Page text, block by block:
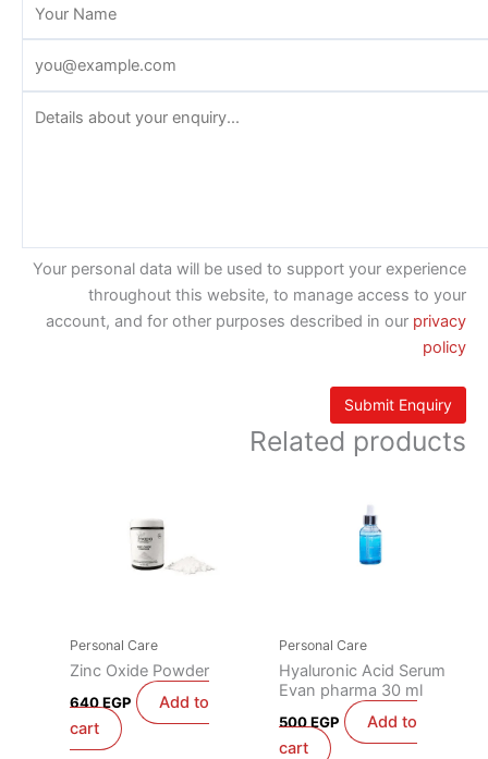
Your personal data will be used to support your experience
throughout this website, to manage access to your
account, and for other purposes described in our privacy
policy
Related products
Personal Care
Zinc Oxide Powder
640EGP
Add to
cart
Personal Care
Hyaluronic Acid Serum
Evan pharma 30 ml
500EGP
Add to
cart